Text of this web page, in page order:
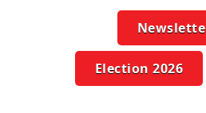
Election 2026